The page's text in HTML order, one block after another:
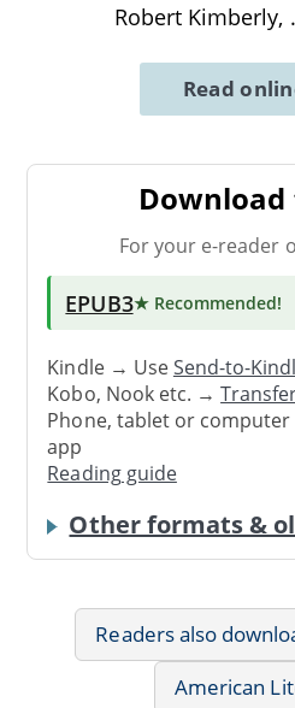
Robert Kimberly,
Read
For your e-reader
EPUB3★ Recommended!
Kindle → UseSend-to-
Kobo, Nook etc. →
Phone, tablet or
app
Reading guide
Other formats &
Readers also
American